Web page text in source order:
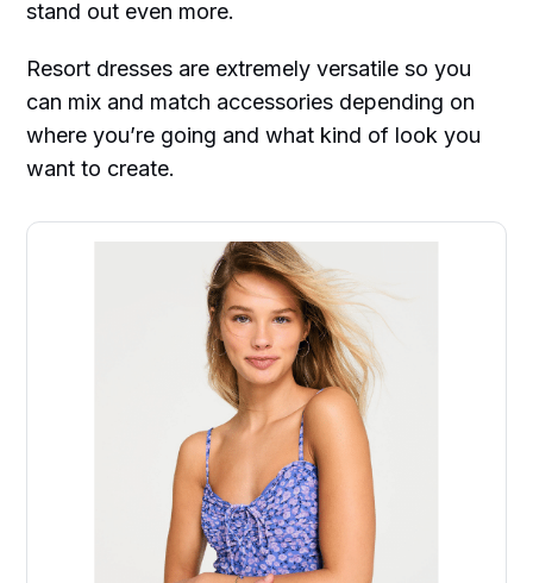
stand out even more.
Resort dresses are extremely versatile so you
can mix and match accessories depending on
where you’re going and what kind of look you
want to create.